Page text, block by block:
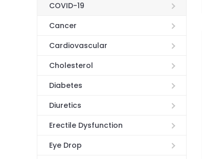
COVID-19
Cancer
Cardiovascular
Cholesterol
Diabetes
Diuretics
Erectile Dysfunction
Eye Drop